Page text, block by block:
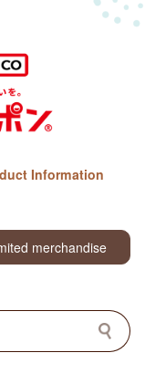
Information
merchandise